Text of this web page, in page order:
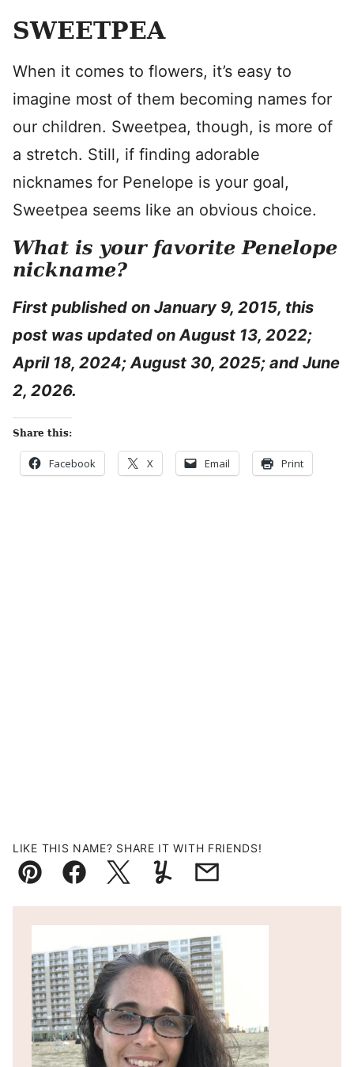
SWEETPEA
When it comes to flowers, it’s easy to
imagine most of them becoming names for
our children. Sweetpea, though, is more of
a stretch. Still, if finding adorable
nicknames for Penelope is your goal,
Sweetpea seems like an obvious choice.
What is your favorite Penelope
nickname?
First published on January 9, 2015, this
post was updated on August 13, 2022;
April 18, 2024; August 30, 2025; and June
2, 2026.
Share this:
Facebook X Email Print
LIKE THIS NAME? SHARE IT WITH FRIENDS!
Pin FacebookTweetYummlyEmail